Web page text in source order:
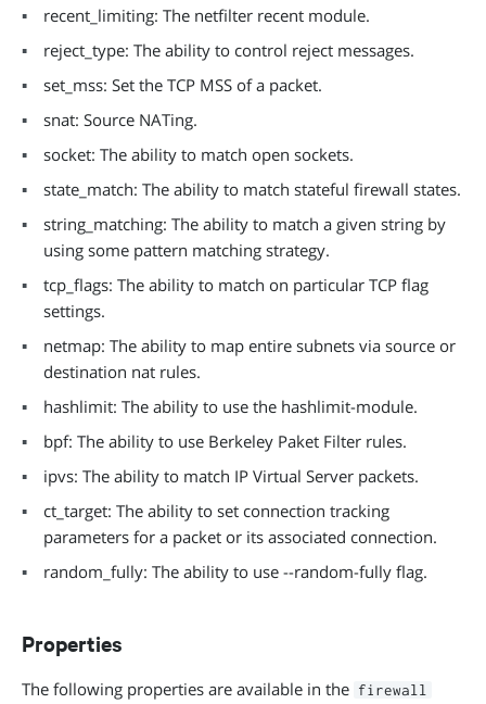
recent_limiting: The netfilter recent module.
reject_type: The ability to control reject messages.
set_mss: Set the TCP MSS of a packet.
snat: Source NATing.
socket: The ability to match open sockets.
state_match: The ability to match stateful firewall states.
string_matching: The ability to match a given string by
using some pattern matching strategy.
tcp_flags: The ability to match on particular TCP flag
settings.
netmap: The ability to map entire subnets via source or
destination nat rules.
hashlimit: The ability to use the hashlimit-module.
bpf: The ability to use Berkeley Paket Filter rules.
ipvs: The ability to match IP Virtual Server packets.
ct_target: The ability to set connection tracking
parameters for a packet or its associated connection.
random_fully: The ability to use --random-fully flag.
Properties
The following properties are available in the firewall